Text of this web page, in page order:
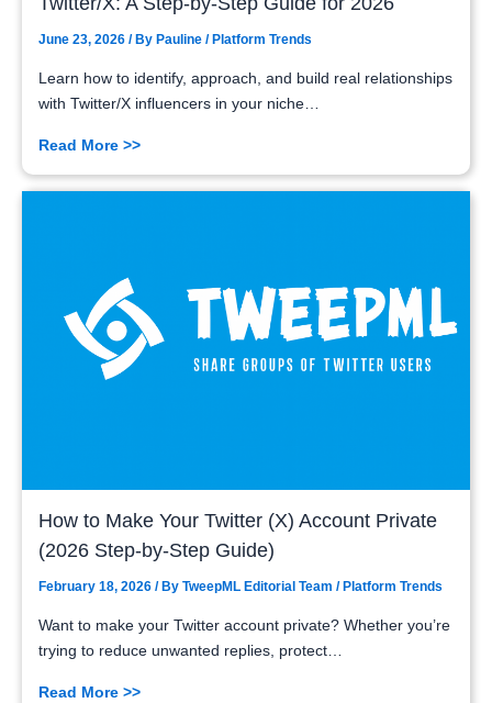
June 23, 2026 / By Pauline / Platform Trends
Learn how to identify, approach, and build real relationships
with Twitter/X influencers in your niche…
Read More >>
How to Make Your Twitter (X) Account Private
(2026 Step-by-Step Guide)
February 18, 2026 / By TweepML Editorial Team / Platform Trends
Want to make your Twitter account private? Whether you’re
trying to reduce unwanted replies, protect…
Read More >>